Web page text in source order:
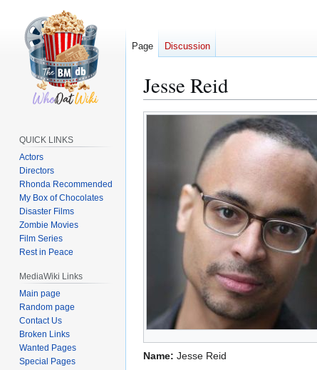
Jesse Reid
Jump
Jump
Name: Jesse Reid
Page Discussion
QUICK LINKS
Actors
Directors
Rhonda Recommended
My Box of Chocolates
Disaster Films
Zombie Movies
Film Series
Rest in Peace
MediaWiki Links
Main page
Random page
Contact Us
Broken Links
Wanted Pages
Special Pages